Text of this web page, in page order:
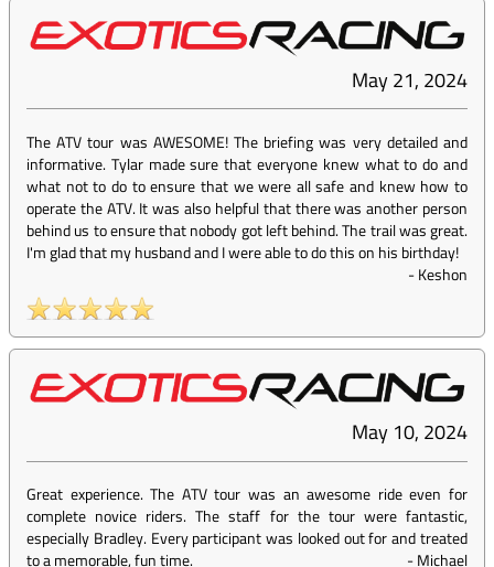
May 21, 2024
The ATV tour was AWESOME! The briefing was very detailed and
informative. Tylar made sure that everyone knew what to do and
what not to do to ensure that we were all safe and knew how to
operate the ATV. It was also helpful that there was another person
behind us to ensure that nobody got left behind. The trail was great.
I'm glad that my husband and I were able to do this on his birthday!
-Keshon
May 10, 2024
Great experience. The ATV tour was an awesome ride even for
complete novice riders. The staff for the tour were fantastic,
especially Bradley. Every participant was looked out for and treated
to a memorable, fun time.
-Michael